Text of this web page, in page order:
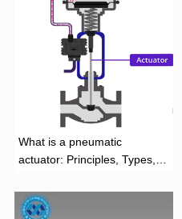
What is a pneumatic
actuator: Principles, Types,